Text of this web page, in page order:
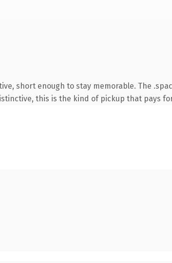
short enough to stay memorable. The
this is the kind of pickup that pays